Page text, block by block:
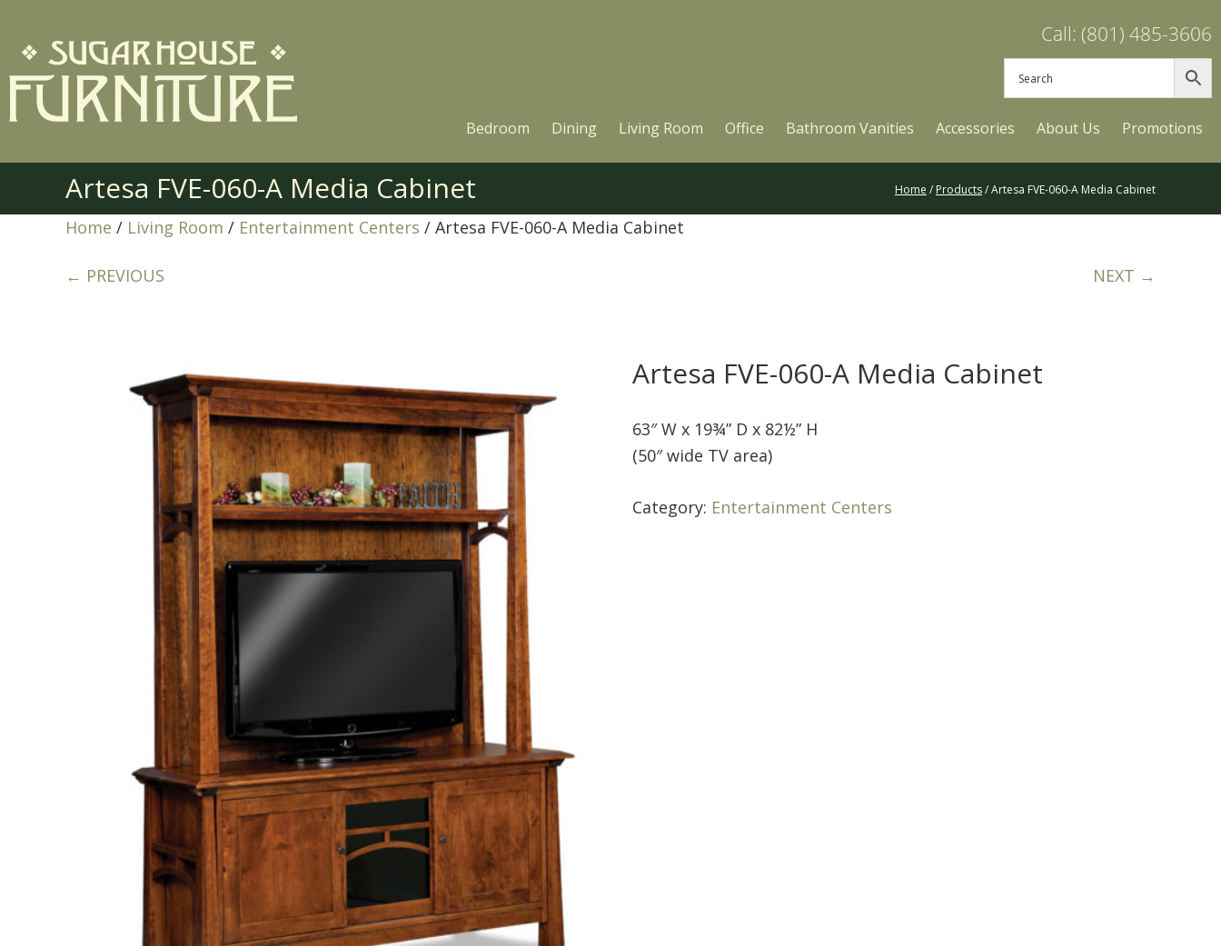
Call: (801) 485-3606
Bedroom Dining Living Room Office Bathroom Vanities Accessories About Us Promotions
Artesa FVE-060-A Media Cabinet Home / Products/ Artesa FVE-060-A Media Cabinet
Home / Living Room / Entertainment Centers / Artesa FVE-060-A Media Cabinet
← PREVIOUS NEXT →
Artesa FVE-060-A Media Cabinet
63″ W x 19¾” D x 82½” H
(50″ wide TV area)
Category: Entertainment Centers